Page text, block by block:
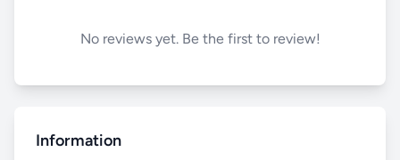
No reviews yet. Be the first to review!
Information